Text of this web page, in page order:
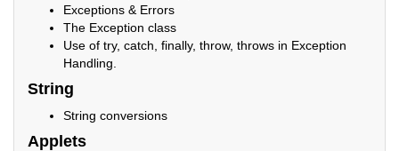
Exceptions & Errors
The Exception class
Use of try, catch, finally, throw, throws in Exception
Handling.
String
String conversions
Applets